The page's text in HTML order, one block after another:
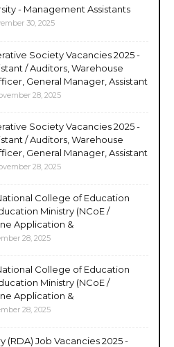
- Management Assistants
30, 2025
Society Vacancies 2025 -
/ Auditors, Warehouse
General Manager, Assistant
28, 2025
Society Vacancies 2025 -
/ Auditors, Warehouse
General Manager, Assistant
28, 2025
College of Education
Ministry (NCoE /
Application &
28, 2025
College of Education
Ministry (NCoE /
Application &
28, 2025
(RDA) Job Vacancies 2025 -